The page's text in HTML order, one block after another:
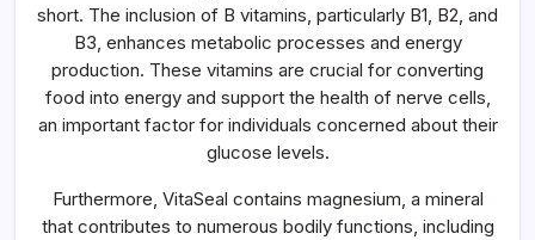
short. The inclusion of B vitamins, particularly B1, B2, and
B3, enhances metabolic processes and energy
production. These vitamins are crucial for converting
food into energy and support the health of nerve cells,
an important factor for individuals concerned about their
glucose levels.
Furthermore, VitaSeal contains magnesium, a mineral
that contributes to numerous bodily functions, including